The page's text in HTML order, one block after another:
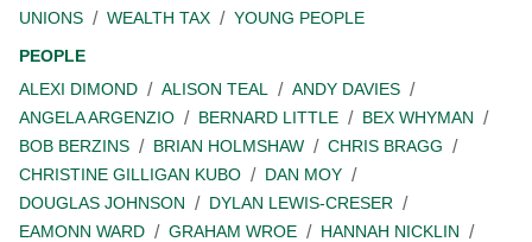
UNIONS
WEALTH TAX
YOUNG PEOPLE
PEOPLE
ALEXI DIMOND
ALISON TEAL
ANDY DAVIES
ANGELA ARGENZIO
BERNARD LITTLE
BEX WHYMAN
BOB BERZINS
BRIAN HOLMSHAW
CHRIS BRAGG
CHRISTINE GILLIGAN KUBO
DAN MOY
DOUGLAS JOHNSON
DYLAN LEWIS-CRESER
EAMONN WARD
GRAHAM WROE
HANNAH NICKLIN